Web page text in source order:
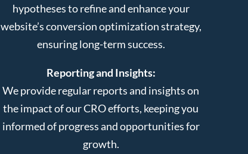
hypotheses to refine and enhance your
website’s conversion optimization strategy,
ensuring long-term success.
Reporting and Insights:
We provide regular reports and insights on
the impact of our CRO efforts, keeping you
informed of progress and opportunities for
growth.